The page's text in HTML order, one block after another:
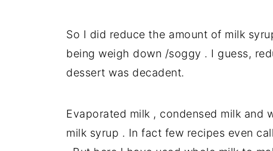
So I did reduce the amount of milk
being weigh down /soggy . I guess,
dessert was decadent.
Evaporated milk , condensed milk and
milk syrup . In fact few recipes even